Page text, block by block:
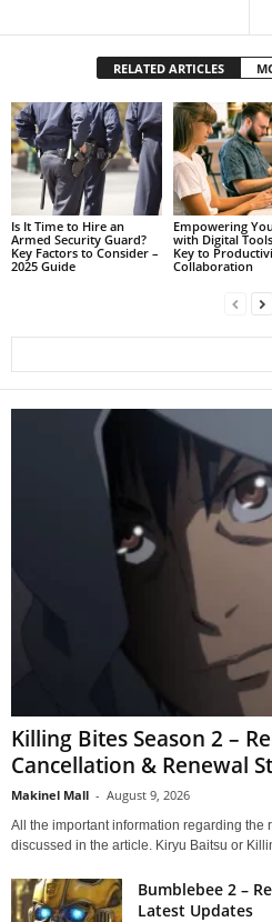
RELATED ARTICLES
Is It Time to Hire an
Armed Security Guard?
Key Factors to Consider –
2025 Guide
Empowering
with Digital
Key to
Collaboration
Killing Bites Season 2 –
Cancellation & Renewal
Makinel Mall - August 9, 2026
All the important information regarding the
discussed in the article. Kiryu Baitsu or
Bumblebee 2 –
Latest Updates